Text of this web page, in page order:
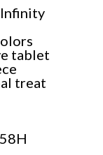
tablet
treat